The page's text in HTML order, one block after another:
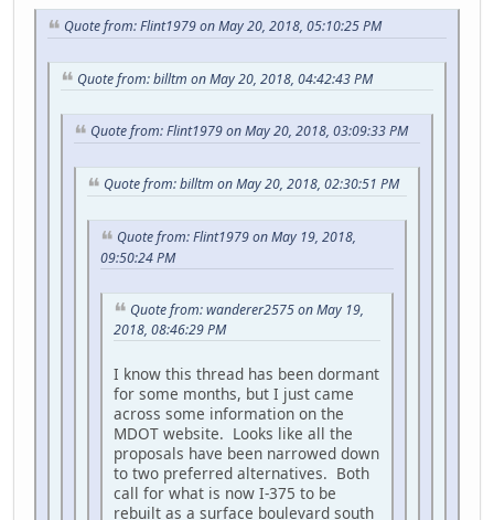
Quote from: Flint1979 on May 20, 2018, 05:10:25 PM
Quote from: billtm on May 20, 2018, 04:42:43 PM
Quote from: Flint1979 on May 20, 2018, 03:09:33 PM
Quote from: billtm on May 20, 2018, 02:30:51 PM
Quote from: Flint1979 on May 19, 2018,
09:50:24 PM
Quote from: wanderer2575 on May 19,
2018, 08:46:29 PM
I know this thread has been dormant
for some months, but I just came
across some information on the
MDOT website. Looks like all the
proposals have been narrowed down
to two preferred alternatives. Both
call for what is now I-375 to be
rebuilt as a surface boulevard south